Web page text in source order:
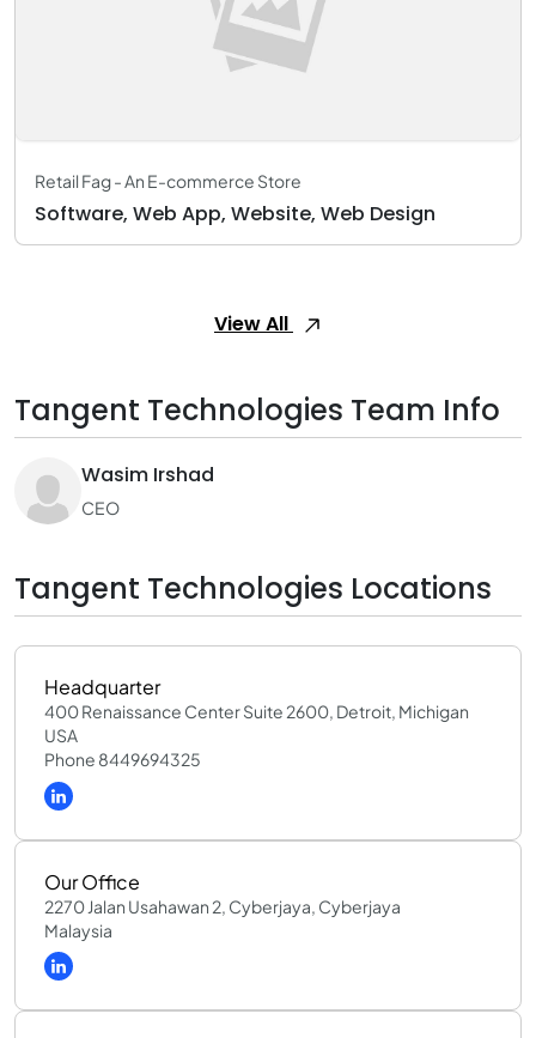
Retail Fag - An E-commerce Store
Software, Web App, Website, Web Design
View All
Tangent Technologies Team Info
Wasim Irshad
CEO
Tangent Technologies Locations
Headquarter
400 Renaissance Center Suite 2600, Detroit, Michigan
USA
Phone 8449694325
Our Office
2270 Jalan Usahawan 2, Cyberjaya, Cyberjaya
Malaysia